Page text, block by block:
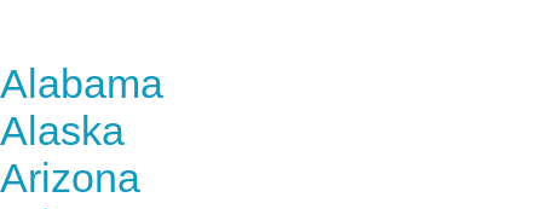
Alabama
Alaska
Arizona